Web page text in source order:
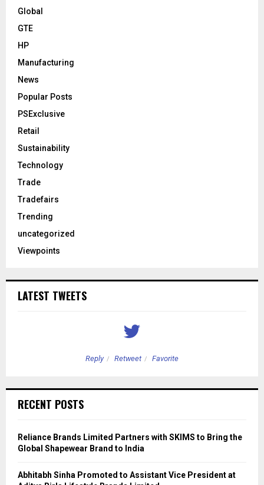
Global
GTE
HP
Manufacturing
News
Popular Posts
PSExclusive
Retail
Sustainability
Technology
Trade
Tradefairs
Trending
uncategorized
Viewpoints
LATEST TWEETS
Reply Retweet Favorite
RECENT POSTS
Reliance Brands Limited Partners with SKIMS to Bring the
Global Shapewear Brand to India
Abhitabh Sinha Promoted to Assistant Vice President at